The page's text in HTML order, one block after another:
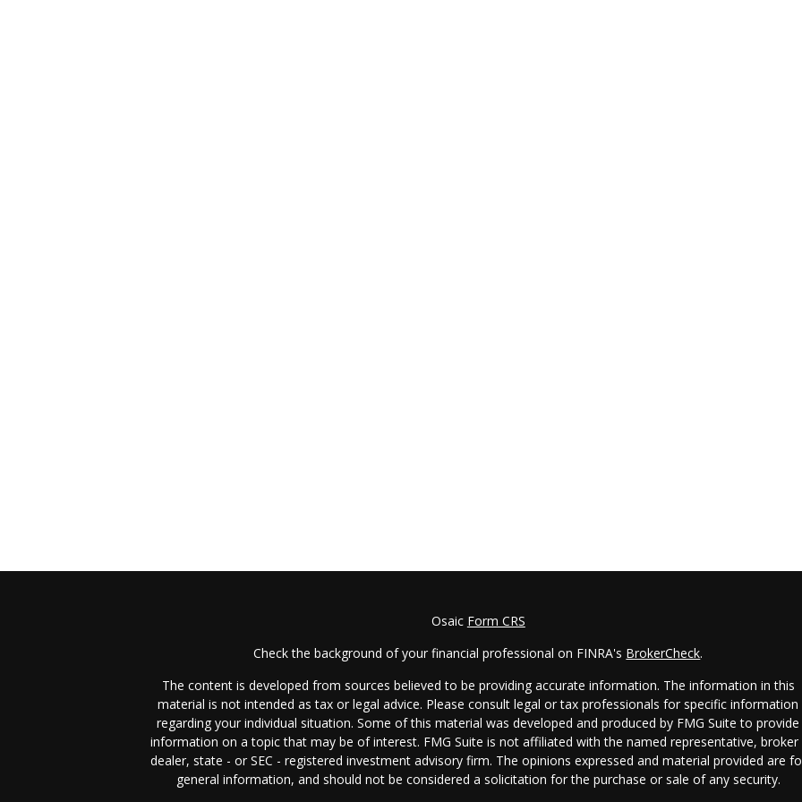
Osaic Form CRS
Check the background of your financial professional on FINRA's BrokerCheck.
The content is developed from sources believed to be providing accurate information. The information in this
material is not intended as tax or legal advice. Please consult legal or tax professionals for specific information
regarding your individual situation. Some of this material was developed and produced by FMG Suite to provide
information on a topic that may be of interest. FMG Suite is not affiliated with the named representative, broker
dealer, state - or SEC - registered investment advisory firm. The opinions expressed and material provided are
general information, and should not be considered a solicitation for the purchase or sale of any security.